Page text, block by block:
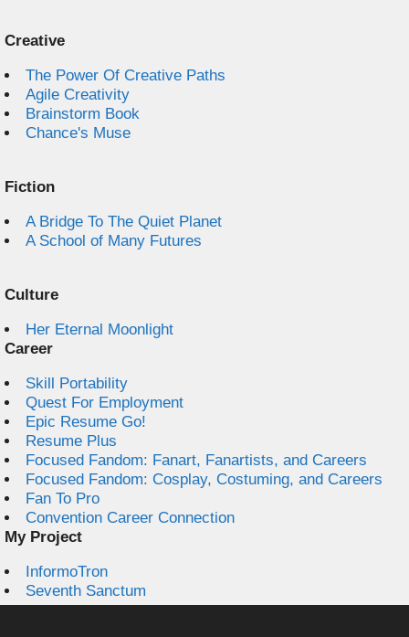
Creative
The Power Of Creative Paths
Agile Creativity
Brainstorm Book
Chance's Muse
Fiction
A Bridge To The Quiet Planet
A School of Many Futures
Culture
Her Eternal Moonlight
Career
Skill Portability
Quest For Employment
Epic Resume Go!
Resume Plus
Focused Fandom: Fanart, Fanartists, and Careers
Focused Fandom: Cosplay, Costuming, and Careers
Fan To Pro
Convention Career Connection
My Project
InformoTron
Seventh Sanctum